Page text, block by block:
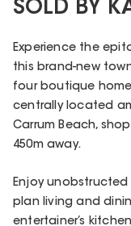
SOLD BY
Experience the
this brand-new
four boutique
centrally located
Carrum Beach,
450m away.
Enjoy
plan living and
entertainer’s